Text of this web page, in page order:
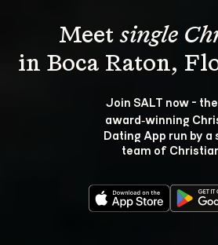
Meet single
Join SALT now - the
award‑winning
Dating App run by a
team of